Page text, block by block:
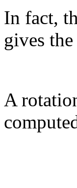
In fact,
gives the
A